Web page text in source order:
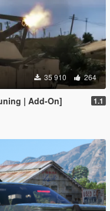
35 910 264
| Add-On] 1.1